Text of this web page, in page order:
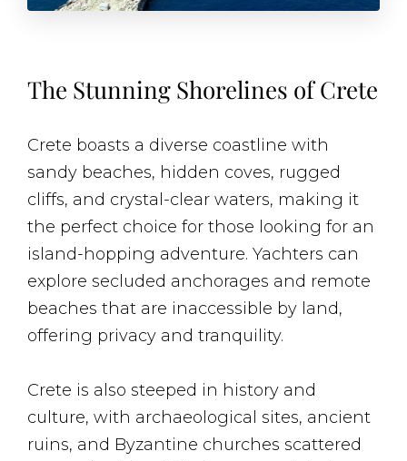
The Stunning Shorelines of Crete
Crete boasts a diverse coastline with
sandy beaches, hidden coves, rugged
cliffs, and crystal-clear waters, making it
the perfect choice for those looking for an
island-hopping adventure. Yachters can
explore secluded anchorages and remote
beaches that are inaccessible by land,
offering privacy and tranquility.
Crete is also steeped in history and
culture, with archaeological sites, ancient
ruins, and Byzantine churches scattered